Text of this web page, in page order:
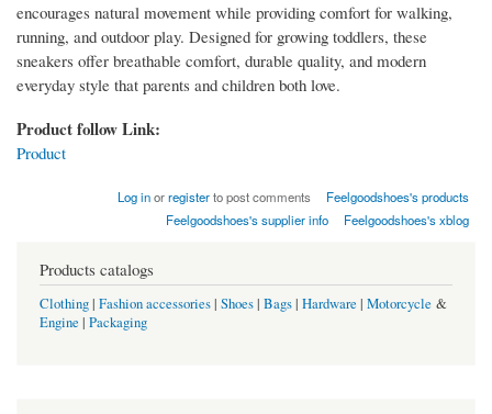
encourages natural movement while providing comfort for walking,
running, and outdoor play. Designed for growing toddlers, these
sneakers offer breathable comfort, durable quality, and modern
everyday style that parents and children both love.
Product follow Link:
Product
Log inorregisterto post comments
Feelgoodshoes's products
Feelgoodshoes's supplier info
Feelgoodshoes's xblog
Products catalogs
Clothing| Fashion accessories| Shoes| Bags| Hardware | Motorcycle &
Engine | Packaging